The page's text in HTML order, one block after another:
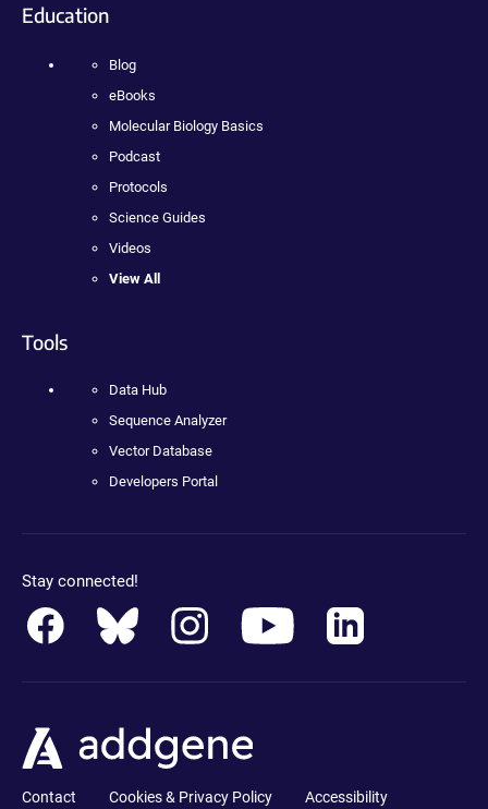
Education
Blog
eBooks
Molecular Biology Basics
Podcast
Protocols
Science Guides
Videos
View All
Tools
Data Hub
Sequence Analyzer
Vector Database
Developers Portal
Stay connected!
Contact Cookies & Privacy Policy Accessibility